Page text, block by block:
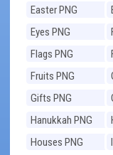
Easter PNG
Eyes PNG
Flags PNG
Fruits PNG
Gifts PNG
Hanukkah PNG
Houses PNG